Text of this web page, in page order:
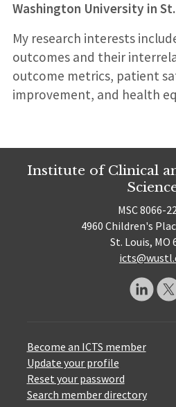
Washington University in
My research interests
outcomes and their
outcome metrics, patient
improvement, and health
Institute of Clinical
MSC 8066-
4960 Children's
St. Louis, MO
Become an ICTS member
Update your profile
Reset your password
Search member directory